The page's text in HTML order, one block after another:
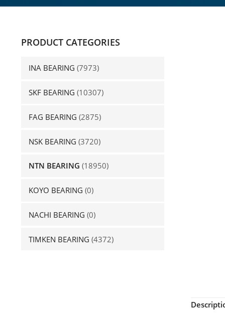
PRODUCT CATEGORIES
INA BEARING (7973)
SKF BEARING (10307)
FAG BEARING (2875)
NSK BEARING (3720)
NTN BEARING (18950)
KOYO BEARING (0)
NACHI BEARING (0)
TIMKEN BEARING (4372)